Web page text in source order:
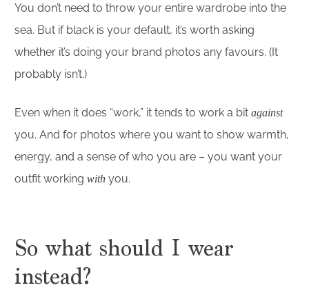
You don’t need to throw your entire wardrobe into the
sea. But if black is your default, it’s worth asking
whether it’s doing your brand photos any favours. (It
probably isn’t.)
Even when it does “work,” it tends to work a bit against
you. And for photos where you want to show warmth,
energy, and a sense of who you are – you want your
outfit working with you.
So what should I wear
instead?